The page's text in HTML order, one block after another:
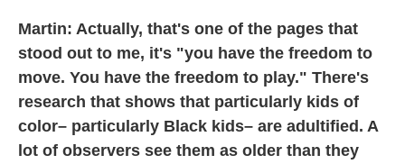
Martin: Actually, that's one of the pages that
stood out to me, it's "you have the freedom to
move. You have the freedom to play." There's
research that shows that particularly kids of
color– particularly Black kids– are adultified. A
lot of observers see them as older than they